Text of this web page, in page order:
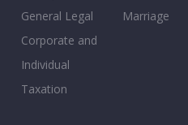
General Legal
Corporate and
Individual
Taxation
Marriage